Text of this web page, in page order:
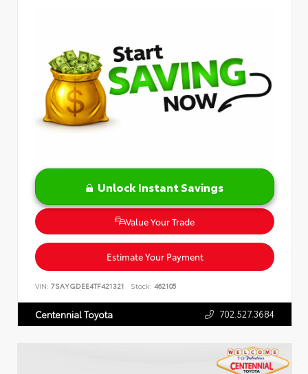
Unlock Instant Savings
Value Your Trade
Estimate Your Payment
VIN: 7SAYGDEE4TF421321 Stock: 462105
Centennial Toyota 702.527.3684